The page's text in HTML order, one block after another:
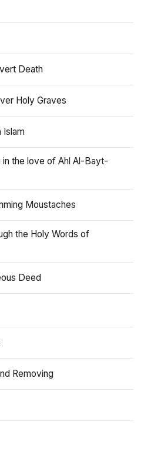
Death
Holy Graves
Islam
in the love of Ahl Al-Bayt-
Moustaches
the Holy Words of
Deed
Removing